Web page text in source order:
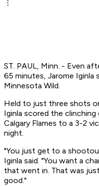
ST. PAUL, Minn. - Even
65 minutes, Jarome
Minnesota Wild.
Held to just three shots
Iginla scored the
Calgary Flames to a 3-2
night.
"You just get to a
Iginla said. "You want a
that went in. That was
good."